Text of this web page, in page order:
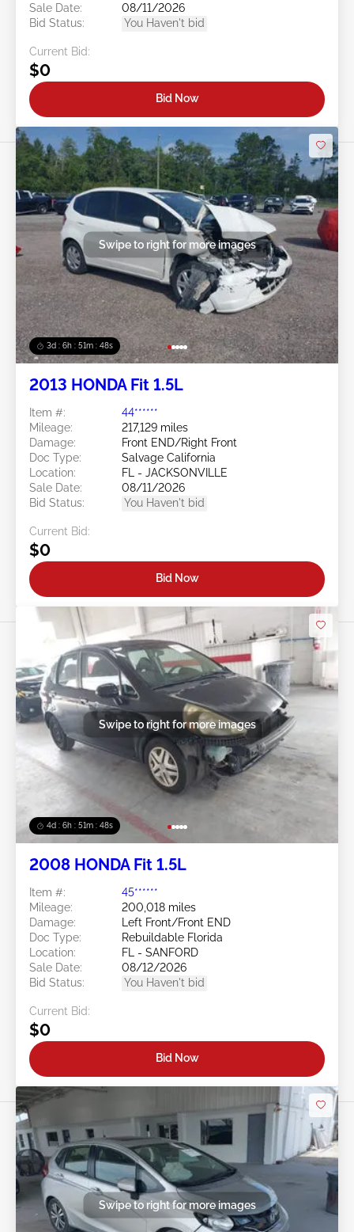
Sale Date:
08/11/2026
Bid Status:
You Haven't bid
Current Bid:
$0
Bid Now
3d : 6h : 51m : 46s
Swipe to right for more images
2013 HONDA Fit 1.5L
Item #:
44******
Mileage:
217,129 miles
Damage:
Front END/Right Front
Doc Type:
Salvage California
Location:
FL - JACKSONVILLE
Sale Date:
08/11/2026
Bid Status:
You Haven't bid
Current Bid:
$0
Bid Now
4d : 6h : 51m : 46s
Swipe to right for more images
2008 HONDA Fit 1.5L
Item #:
45******
Mileage:
200,018 miles
Damage:
Left Front/Front END
Doc Type:
Rebuildable Florida
Location:
FL - SANFORD
Sale Date:
08/12/2026
Bid Status:
You Haven't bid
Current Bid:
$0
Bid Now
Swipe to right for more images